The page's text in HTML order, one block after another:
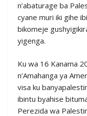
n’abaturage ba
cyane muri iki gihe
bikomeje
yigenga.
Ku wa 16 Kanama
n’Amahanga ya
visa ku
ibintu byahise
Perezida wa